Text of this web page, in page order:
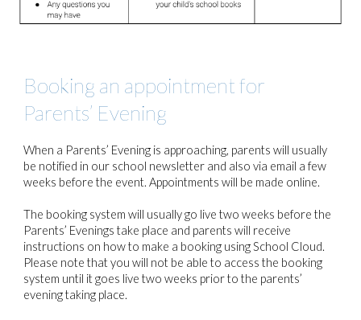
Booking an appointment for
Parents’ Evening
When a Parents’ Evening is approaching, parents will usually
be notified in our school newsletter and also via email a few
weeks before the event. Appointments will be made online.
The booking system will usually go live two weeks before the
Parents’ Evenings take place and parents will receive
instructions on how to make a booking using School Cloud.
Please note that you will not be able to access the booking
system until it goes live two weeks prior to the parents’
evening taking place.